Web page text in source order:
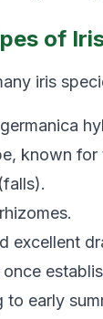
of
iris
known
excellent
to early